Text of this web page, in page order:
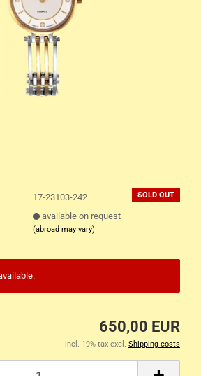
SOLD OUT
17-23103-242
available on request
(abroad may vary)
650,00 EUR
incl. 19% tax excl. Shipping costs